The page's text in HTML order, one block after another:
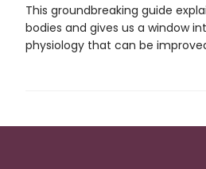
This groundbreaking guide
bodies and gives us a window
physiology that can be